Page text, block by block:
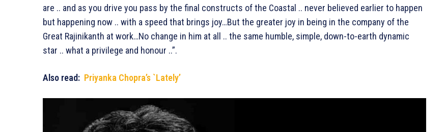
are .. and as you drive you pass by the final constructs of the Coastal .. never believed earlier to happen
but happening now .. with a speed that brings joy…But the greater joy in being in the company of the
Great Rajinikanth at work…No change in him at all .. the same humble, simple, down-to-earth dynamic
star .. what a privilege and honour ..”.
Also read: Priyanka Chopra’s `Lately’